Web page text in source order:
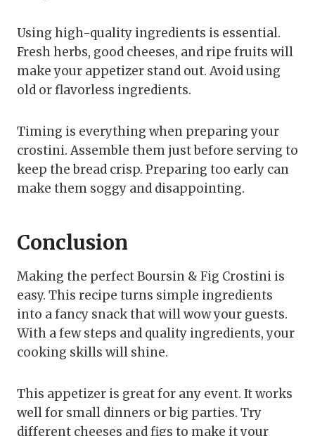
Using high-quality ingredients is essential.
Fresh herbs, good cheeses, and ripe fruits will
make your appetizer stand out. Avoid using
old or flavorless ingredients.
Timing is everything when preparing your
crostini. Assemble them just before serving to
keep the bread crisp. Preparing too early can
make them soggy and disappointing.
Conclusion
Making the perfect Boursin & Fig Crostini is
easy. This recipe turns simple ingredients
into a fancy snack that will wow your guests.
With a few steps and quality ingredients, your
cooking skills will shine.
This appetizer is great for any event. It works
well for small dinners or big parties. Try
different cheeses and figs to make it your